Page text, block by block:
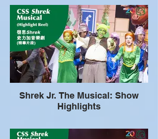
Shrek Jr. The Musical: Show
Highlights